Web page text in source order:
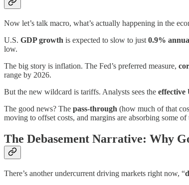
Now let’s talk macro, what’s actually happening in the
U.S. GDP growth is expected to slow to just 0.9%
low.
The big story is inflation. The Fed’s preferred measure,
range by 2026.
But the new wildcard is tariffs. Analysts sees the effective
The good news? The pass-through (how much of that
moving to offset costs, and margins are absorbing some
The Debasement Narrative: Why
There’s another undercurrent driving markets right now, “